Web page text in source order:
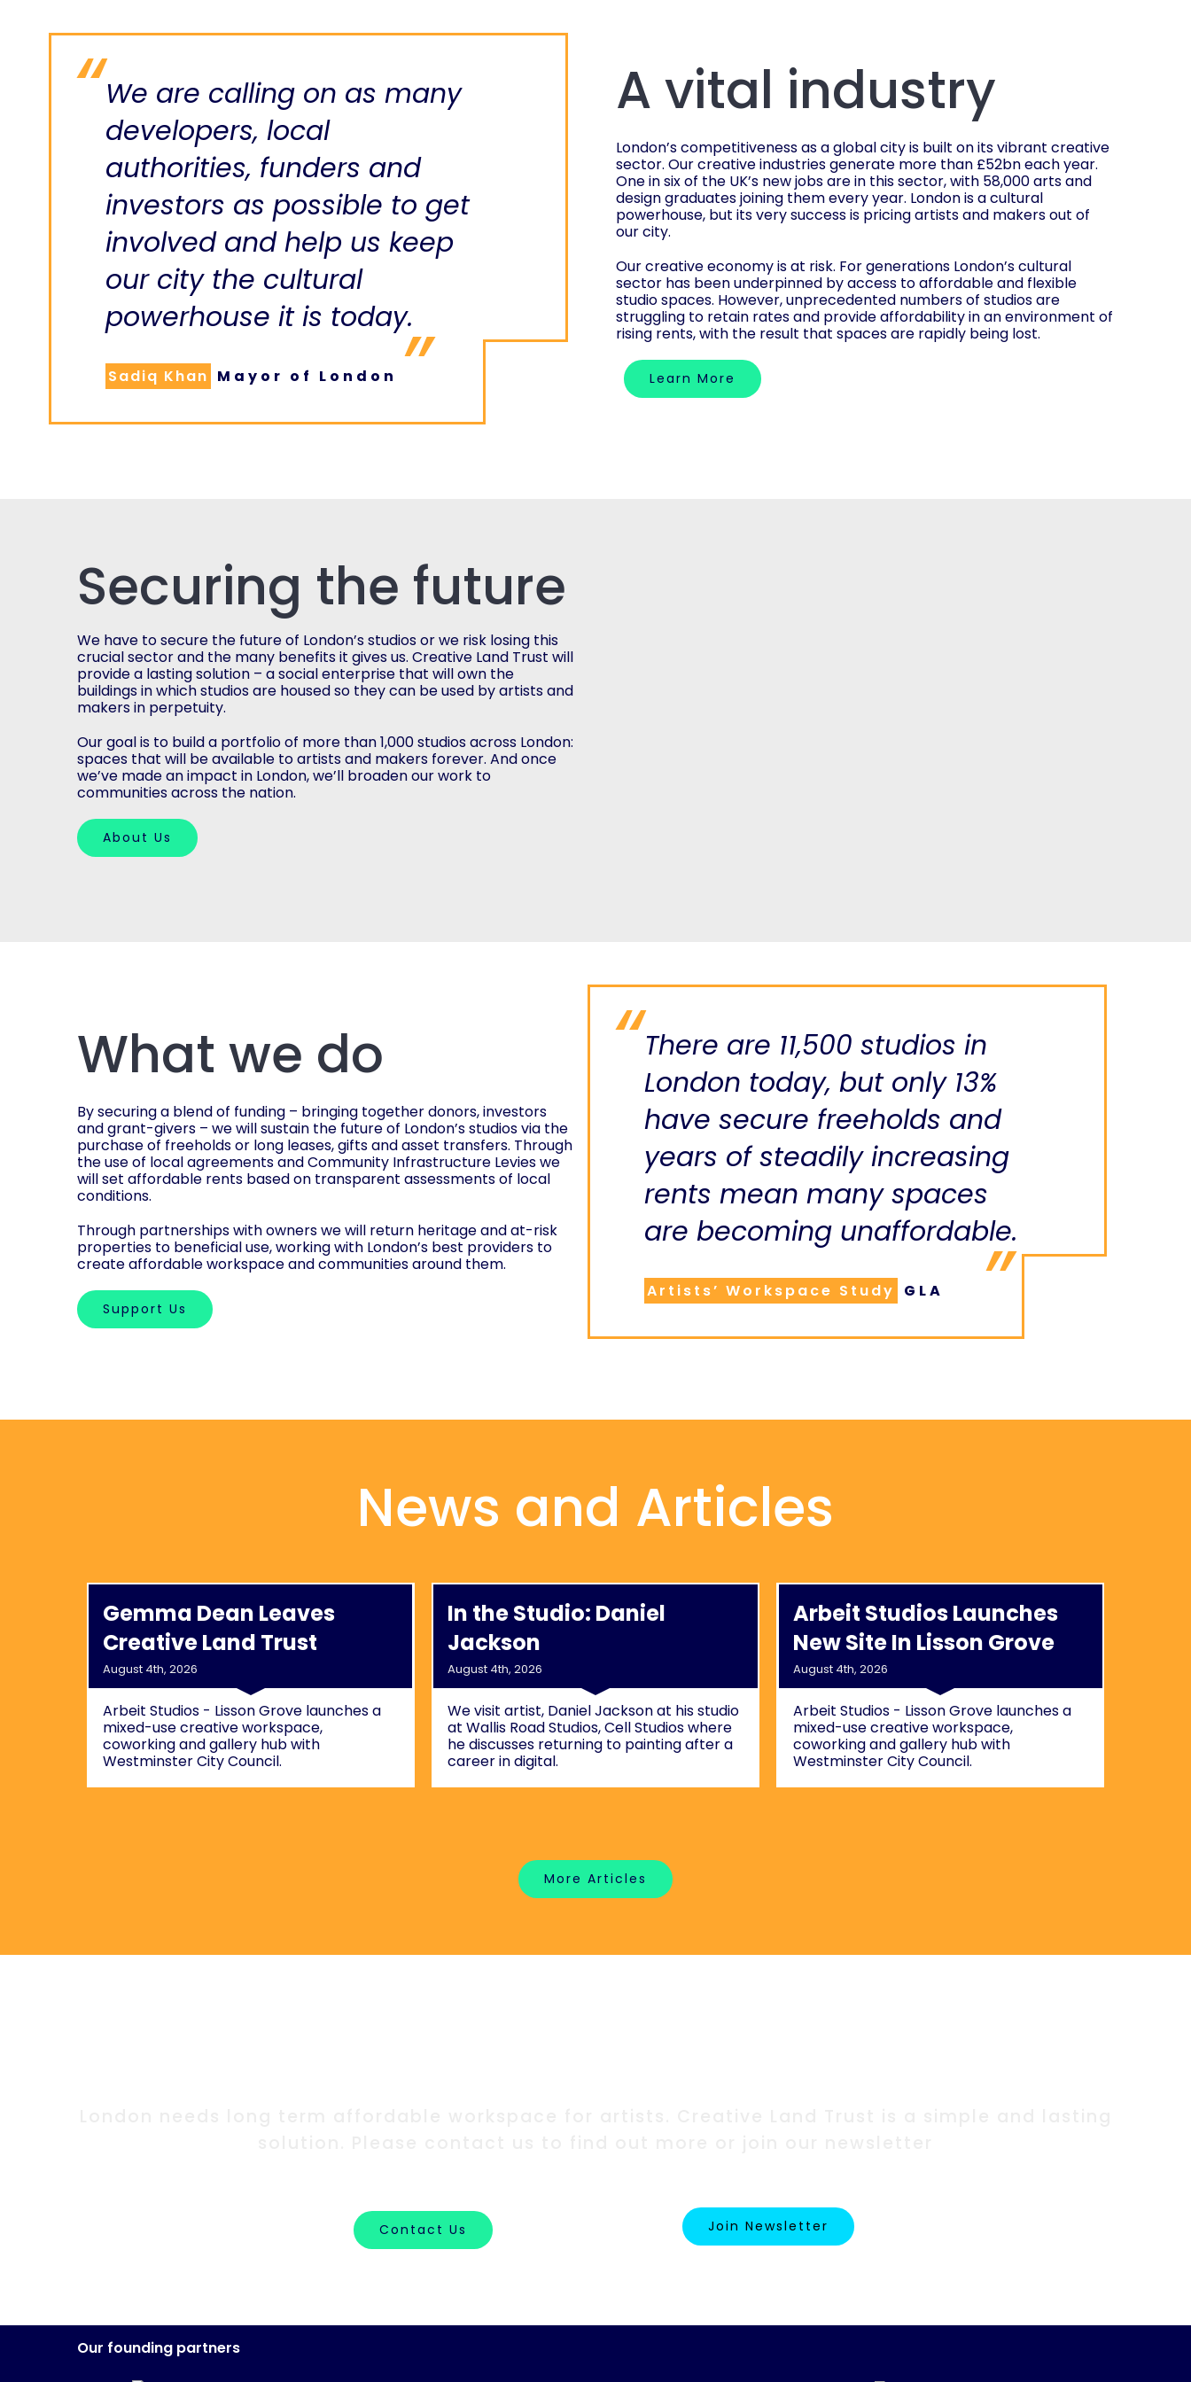
We are calling on as many
developers, local
authorities, funders and
investors as possible to get
involved and help us keep
our city the cultural
powerhouse it is today.
Sadiq Khan Mayor of London
A vital industry
London’s competitiveness as a global city is built on its vibrant creative
sector. Our creative industries generate more than £52bn each year.
One in six of the UK’s new jobs are in this sector, with 58,000 arts and
design graduates joining them every year. London is a cultural
powerhouse, but its very success is pricing artists and makers out of
our city.
Our creative economy is at risk. For generations London’s cultural
sector has been underpinned by access to affordable and flexible
studio spaces. However, unprecedented numbers of studios are
struggling to retain rates and provide affordability in an environment of
rising rents, with the result that spaces are rapidly being lost.
Learn More
Securing the future
We have to secure the future of London’s studios or we risk losing this
crucial sector and the many benefits it gives us. Creative Land Trust will
provide a lasting solution – a social enterprise that will own the
buildings in which studios are housed so they can be used by artists and
makers in perpetuity.
Our goal is to build a portfolio of more than 1,000 studios across London:
spaces that will be available to artists and makers forever. And once
we’ve made an impact in London, we’ll broaden our work to
communities across the nation.
About Us
What we do
By securing a blend of funding – bringing together donors, investors
and grant-givers – we will sustain the future of London’s studios via the
purchase of freeholds or long leases, gifts and asset transfers. Through
the use of local agreements and Community Infrastructure Levies we
will set affordable rents based on transparent assessments of local
conditions.
Through partnerships with owners we will return heritage and at-risk
properties to beneficial use, working with London’s best providers to
create affordable workspace and communities around them.
Support Us
There are 11,500 studios in
London today, but only 13%
have secure freeholds and
years of steadily increasing
rents mean many spaces
are becoming unaffordable.
Artists’ Workspace Study GLA
News and Articles
Gemma Dean Leaves
Creative Land Trust
August 4th, 2026
Arbeit Studios - Lisson Grove launches a
mixed-use creative workspace,
coworking and gallery hub with
Westminster City Council.
In the Studio: Daniel
Jackson
August 4th, 2026
We visit artist, Daniel Jackson at his studio
at Wallis Road Studios, Cell Studios where
he discusses returning to painting after a
career in digital.
Arbeit Studios Launches
New Site In Lisson Grove
August 4th, 2026
Arbeit Studios - Lisson Grove launches a
mixed-use creative workspace,
coworking and gallery hub with
Westminster City Council.
More Articles
Contact Us Join Newsletter
Our founding partners